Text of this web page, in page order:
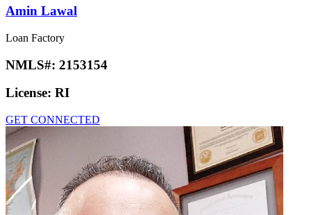
Amin Lawal
Loan Factory
NMLS#: 2153154
License: RI
GET CONNECTED